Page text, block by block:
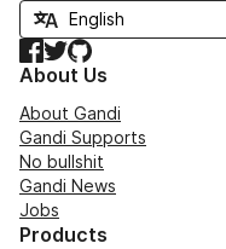
Facebook
TwitterGitHub
About Us
About Gandi
Gandi Supports
No bullshit
Gandi News
Jobs
Products